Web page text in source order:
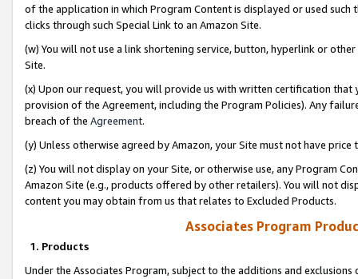
of the application in which Program Content is displayed or used
clicks through such Special Link to an Amazon Site.
(w) You will not use a link shortening service, button, hyperlink or
Site.
(x) Upon our request, you will provide us with written certification
provision of the Agreement, including the Program Policies). Any
breach of the Agreement.
(y) Unless otherwise agreed by Amazon, your Site must not have
(z) You will not display on your Site, or otherwise use, any Program
Amazon Site (e.g., products offered by other retailers). You will not
content you may obtain from us that relates to Excluded Products.
Associates Program
1. Products
Under the Associates Program, subject to the additions and